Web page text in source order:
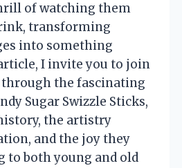
of watching them
transforming
into something
I invite you to join
the fascinating
Sugar Swizzle Sticks,
the artistry
and the joy they
to both young and old